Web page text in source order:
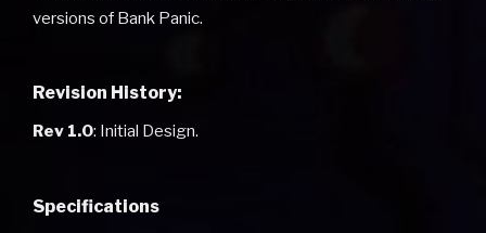
versions of Bank Panic.
Revision History:
Rev 1.0: Initial Design.
Specifications